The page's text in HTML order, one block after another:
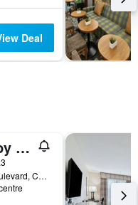
Deal
Super 8 by Wyndham Covington
120 Holiday Boulevard, Covington, LA, United States